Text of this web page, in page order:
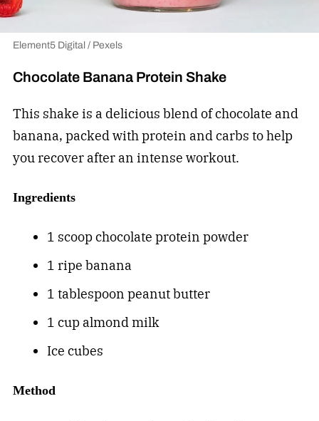
Element5 Digital / Pexels
Chocolate Banana Protein Shake
This shake is a delicious blend of chocolate and
banana, packed with protein and carbs to help
you recover after an intense workout.
Ingredients
1 scoop chocolate protein powder
1 ripe banana
1 tablespoon peanut butter
1 cup almond milk
Ice cubes
Method